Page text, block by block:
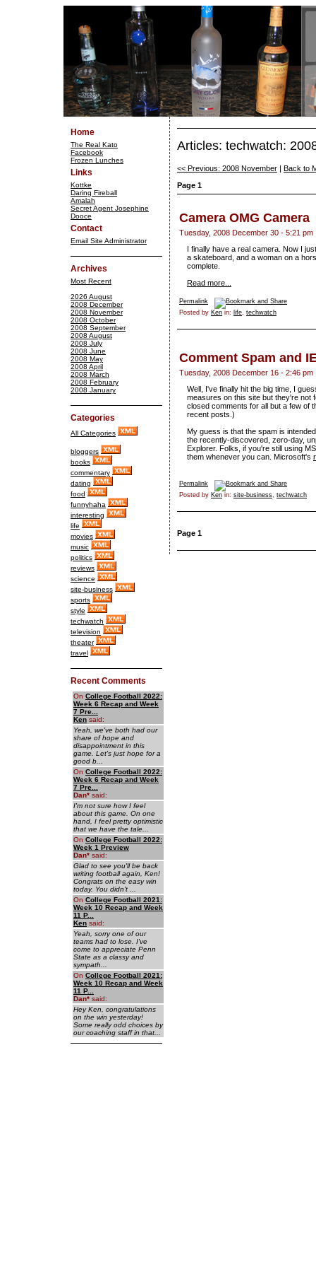
Home
The Real Kato
Facebook
Frozen Lunches
Links
Kottke
Daring Fireball
Amalah
Secret Agent Josephine
Dooce
Contact
Email Site Administrator
Archives
Most Recent
2026 August
2008 December
2008 November
2008 October
2008 September
2008 August
2008 July
2008 June
2008 May
2008 April
2008 March
2008 February
2008 January
Categories
All Categories
bloggers
books
commentary
dating
food
funnyhaha
interesting
life
movies
music
politics
reviews
science
site-business
sports
style
techwatch
television
theater
travel
Recent Comments
On College Football 2022:
Week 6 Recap and Week
7 Pre...
Ken said:
Yeah, we've both had our
share of hope and
disappointment in this
game. Let's just hope for a
good b...
On College Football 2022:
Week 6 Recap and Week
7 Pre...
Dan* said:
I'm not sure how I feel
about this game. On one
hand, I feel pretty optimistic
that we have the tale...
On College Football 2022:
Week 1 Preview
Dan* said:
Glad to see you'll be back
writing football again, Ken!
Congrats on the easy win
today. You didn't ...
On College Football 2021:
Week 10 Recap and Week
11 P...
Ken said:
Yeah, sorry one of our
teams had to lose. I've
come to appreciate Penn
State as a classy and
sympath...
On College Football 2021:
Week 10 Recap and Week
11 P...
Dan* said:
Hey Ken, congratulations
on the win yesterday!
Some really odd choices by
our coaching staff in that...
Articles: techwatch:
<< Previous: 2008 November
Back to
Page 1
Camera OMG Camera
Tuesday, 2008 December 30 - 5:21 pm
I finally have a real camera. Now I
a skateboard, and a woman on a
complete.
Read more...
Permalink
Posted by Ken in: life, techwatch
Comment Spam and
Tuesday, 2008 December 16 - 2:46 pm
Well, I've finally hit the big time, I
measures on this site but they're not
closed comments for all but a few of
recent posts.)
My guess is that the spam is
the recently-discovered, zero-day,
Explorer. Folks, if you're still using
them whenever you can. Microsoft's
Permalink
Posted by Ken in: site-business, techwatch
Page 1